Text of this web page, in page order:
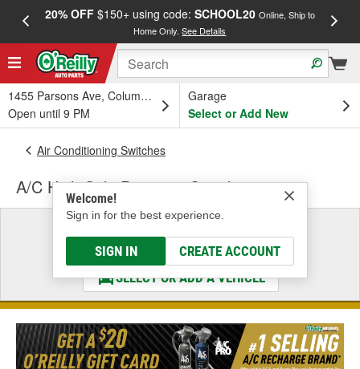
20% OFF$150+ using code: SCHOOL20 Online, Ship to
Home Only.See Details
1455 Parsons Ave, Columbus, OH
Open until 9 PM
Garage
Select or Add New
Welcome!
Sign in for the best experience.
SIGN IN CREATE ACCOUNT
Air Conditioning Switches
A/C High Side Pressure Switch
Select a Vehicle
& Find the Parts That Fit
SELECT OR ADD A VEHICLE